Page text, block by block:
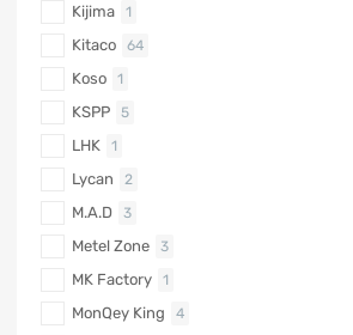
Kijima 1
Kitaco 64
Koso 1
KSPP 5
LHK 1
Lycan 2
M.A.D 3
Metel Zone 3
MK Factory 1
MonQey King 4